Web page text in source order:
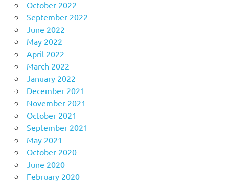
October 2022
September 2022
June 2022
May 2022
April 2022
March 2022
January 2022
December 2021
November 2021
October 2021
September 2021
May 2021
October 2020
June 2020
February 2020